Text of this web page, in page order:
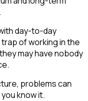
day-to-day
of working in the
may have nobody
problems can
know it.